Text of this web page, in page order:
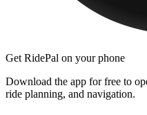
Get RidePal on your phone
Download the app for free to
ride planning, and navigation.